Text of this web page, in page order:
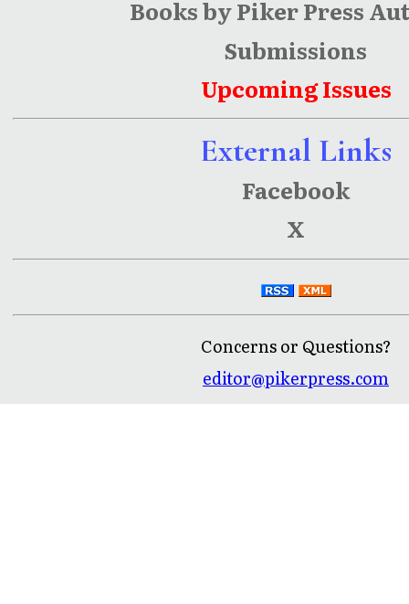
Books by Piker Press
Submissions
Upcoming Issues
External Links
Facebook
X
Concerns or Questions?
editor@pikerpress.com